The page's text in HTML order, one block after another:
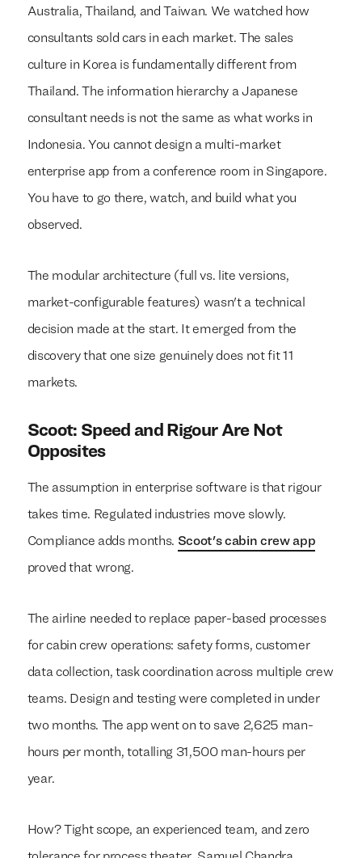
Australia, Thailand, and Taiwan. We watched how
consultants sold cars in each market. The sales
culture in Korea is fundamentally different from
Thailand. The information hierarchy a Japanese
consultant needs is not the same as what works in
Indonesia. You cannot design a multi-market
enterprise app from a conference room in Singapore.
You have to go there, watch, and build what you
observed.
The modular architecture (full vs. lite versions,
market-configurable features) wasn't a technical
decision made at the start. It emerged from the
discovery that one size genuinely does not fit 11
markets.
Scoot: Speed and Rigour Are Not
Opposites
The assumption in enterprise software is that rigour
takes time. Regulated industries move slowly.
Compliance adds months. Scoot's cabin crew app
proved that wrong.
The airline needed to replace paper-based processes
for cabin crew operations: safety forms, customer
data collection, task coordination across multiple crew
teams. Design and testing were completed in under
two months. The app went on to save 2,625 man-
hours per month, totalling 31,500 man-hours per
year.
How? Tight scope, an experienced team, and zero